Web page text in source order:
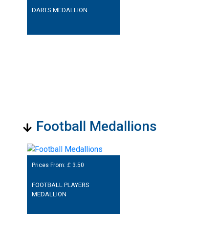
DARTS MEDALLION
Football Medallions
Prices From: £ 3.50
FOOTBALL PLAYERS
MEDALLION